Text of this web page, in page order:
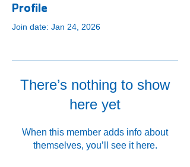
Profile
Join date: Jan 24, 2026
There’s nothing to show
here yet
When this member adds info about
themselves, you’ll see it here.